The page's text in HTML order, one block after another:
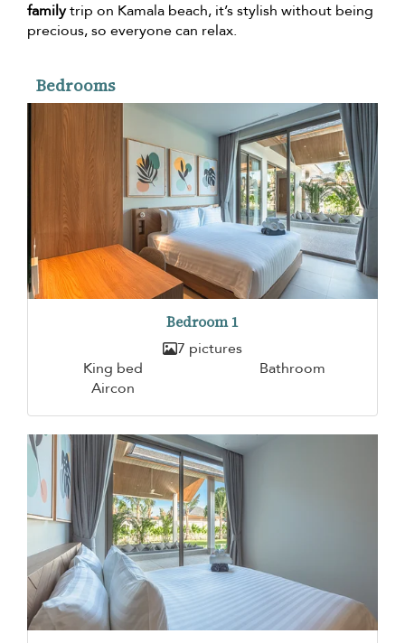
familytrip on Kamala beach, it’s stylish without being
precious, so everyone can relax.
Bedrooms
Bedroom 1
7 pictures
King bed
Bathroom
Aircon